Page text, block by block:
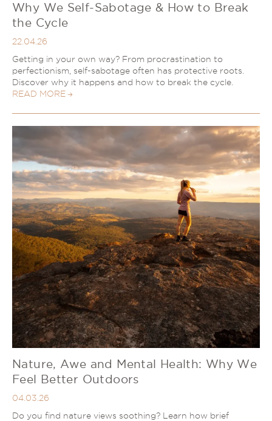
Why We Self-Sabotage & How to Break
the Cycle
22.04.26
Getting in your own way? From procrastination to
perfectionism, self-sabotage often has protective roots.
Discover why it happens and how to break the cycle.
READ MORE
Nature, Awe and Mental Health: Why We
Feel Better Outdoors
04.03.26
Do you find nature views soothing? Learn how brief